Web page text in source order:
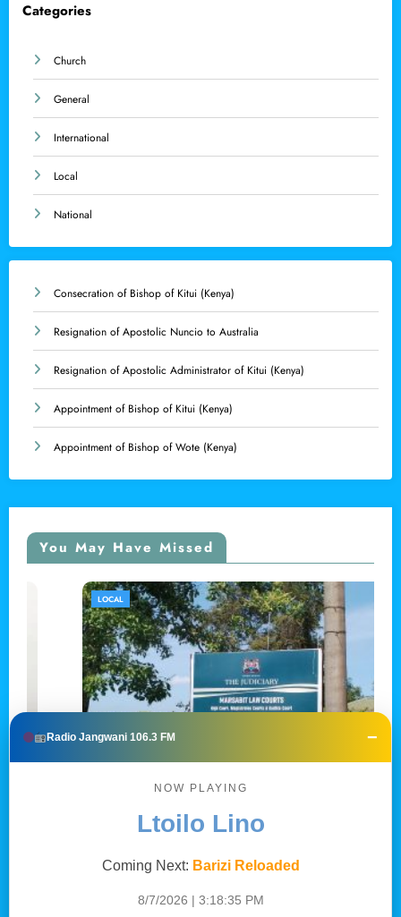
Radio Jangwani 106.3 FM −
NOW PLAYING
Ltoilo Lino
Coming Next: Barizi Reloaded
8/7/2026 | 3:18:36 PM
Categories
Church
General
International
Local
National
Consecration of Bishop of Kitui (Kenya)
Resignation of Apostolic Nuncio to Australia
Resignation of Apostolic Administrator of Kitui (Kenya)
Appointment of Bishop of Kitui (Kenya)
Appointment of Bishop of Wote (Kenya)
You May Have Missed
Mwanaume apigwa faini ya shilingi 200,000